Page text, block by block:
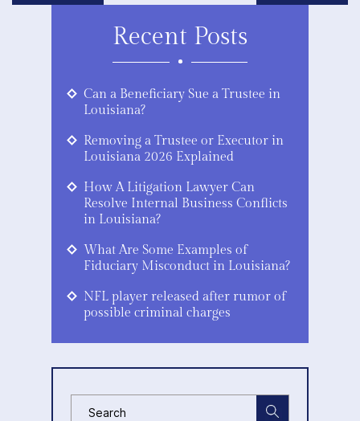
Recent Posts
Can a Beneficiary Sue a Trustee in
Louisiana?
Removing a Trustee or Executor in
Louisiana 2026 Explained
How A Litigation Lawyer Can
Resolve Internal Business Conflicts
in Louisiana?
What Are Some Examples of
Fiduciary Misconduct in Louisiana?
NFL player released after rumor of
possible criminal charges